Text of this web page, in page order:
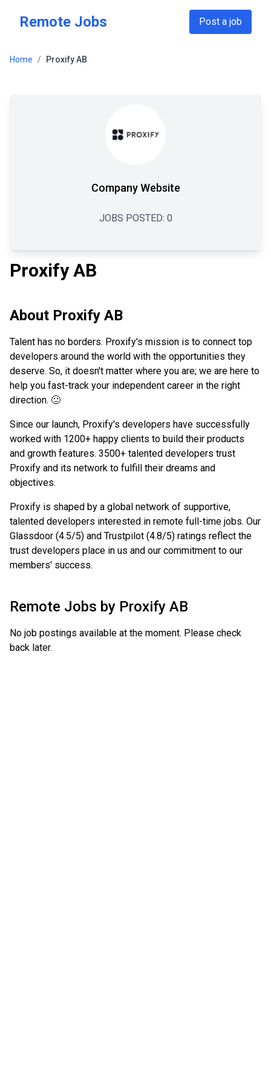
Remote Jobs Post a job
Home / Proxify AB
Company Website
JOBS POSTED: 0
Proxify AB
About Proxify AB
Talent has no borders. Proxify's mission is to connect top
developers around the world with the opportunities they
deserve. So, it doesn't matter where you are; we are here to
help you fast-track your independent career in the right
direction. 🙂
Since our launch, Proxify's developers have successfully
worked with 1200+ happy clients to build their products
and growth features. 3500+ talented developers trust
Proxify and its network to fulfill their dreams and
objectives.
Proxify is shaped by a global network of supportive,
talented developers interested in remote full-time jobs. Our
Glassdoor (4.5/5) and Trustpilot (4.8/5) ratings reflect the
trust developers place in us and our commitment to our
members' success.
Remote Jobs by Proxify AB
No job postings available at the moment. Please check
back later.